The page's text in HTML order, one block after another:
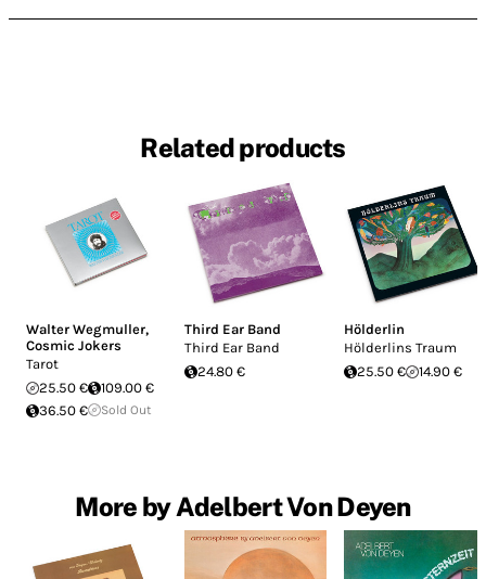
Related products
Walter Wegmuller,
Cosmic Jokers
Tarot
25.50 €
109.00 €
36.50 €
Sold Out
Third Ear Band
Third Ear Band
24.80 €
Hölderlin
Hölderlins Traum
25.50 €
14.90 €
More by Adelbert Von Deyen